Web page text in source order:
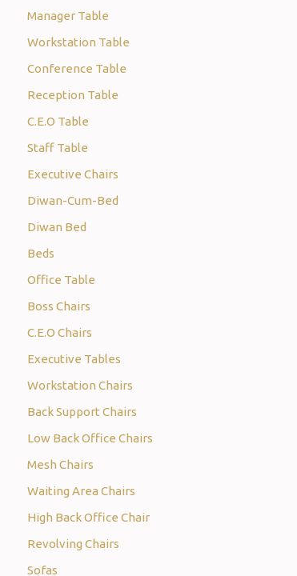
Manager Table
Workstation Table
Conference Table
Reception Table
C.E.O Table
Staff Table
Executive Chairs
Diwan-Cum-Bed
Diwan Bed
Beds
Office Table
Boss Chairs
C.E.O Chairs
Executive Tables
Workstation Chairs
Back Support Chairs
Low Back Office Chairs
Mesh Chairs
Waiting Area Chairs
High Back Office Chair
Revolving Chairs
Sofas